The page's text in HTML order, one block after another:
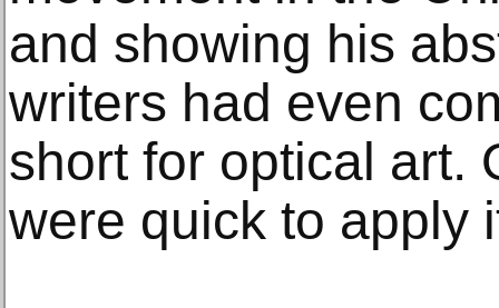
and showing his
writers had even
short for optical art.
were quick to apply